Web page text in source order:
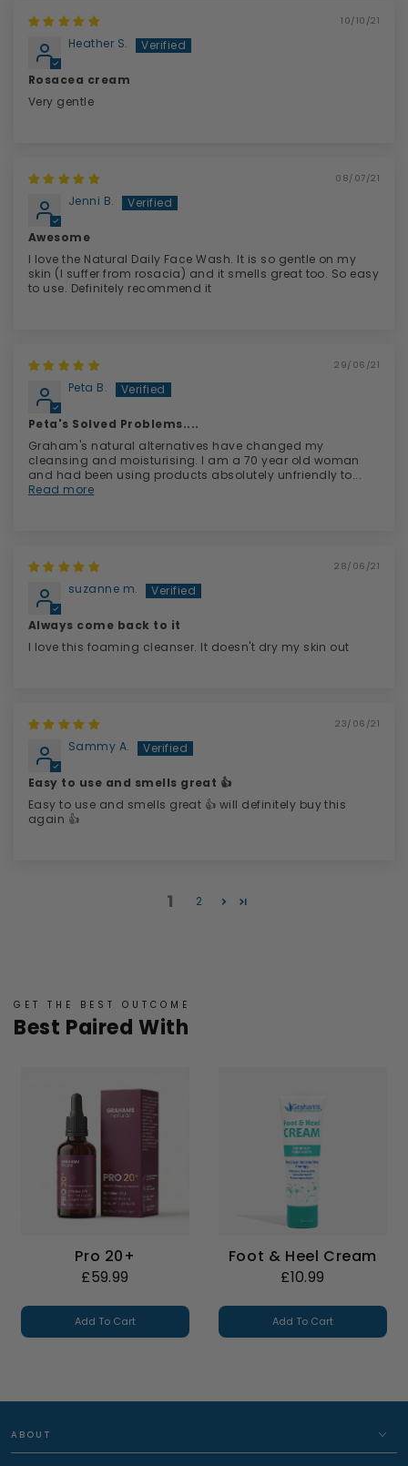
10/10/21
Heather S.
Rosacea cream
Very gentle
08/07/21
Jenni B.
Awesome
I love the Natural Daily Face Wash. It is so gentle on my
skin (I suffer from rosacia) and it smells great too. So easy
to use. Definitely recommend it
29/06/21
Peta B.
Peta's Solved Problems....
Graham's natural alternatives have changed my
cleansing and moisturising. I am a 70 year old woman
and had been using products absolutely unfriendly to...
Read more
28/06/21
suzanne m.
Always come back to it
I love this foaming cleanser. It doesn't dry my skin out
23/06/21
Sammy A.
Easy to use and smells great 👍
Easy to use and smells great 👍 will definitely buy this
again 👍
1 2
GET THE BEST OUTCOME
Best Paired With
Pro 20+
£59.99
Add To Cart
Foot & Heel Cream
£10.99
Add To Cart
ABOUT